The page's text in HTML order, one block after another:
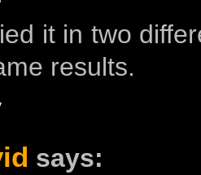
it in two
results.
says: